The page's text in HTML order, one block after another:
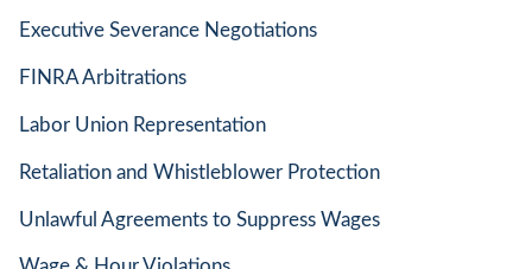
Executive Severance Negotiations
FINRA Arbitrations
Labor Union Representation
Retaliation and Whistleblower Protection
Unlawful Agreements to Suppress Wages